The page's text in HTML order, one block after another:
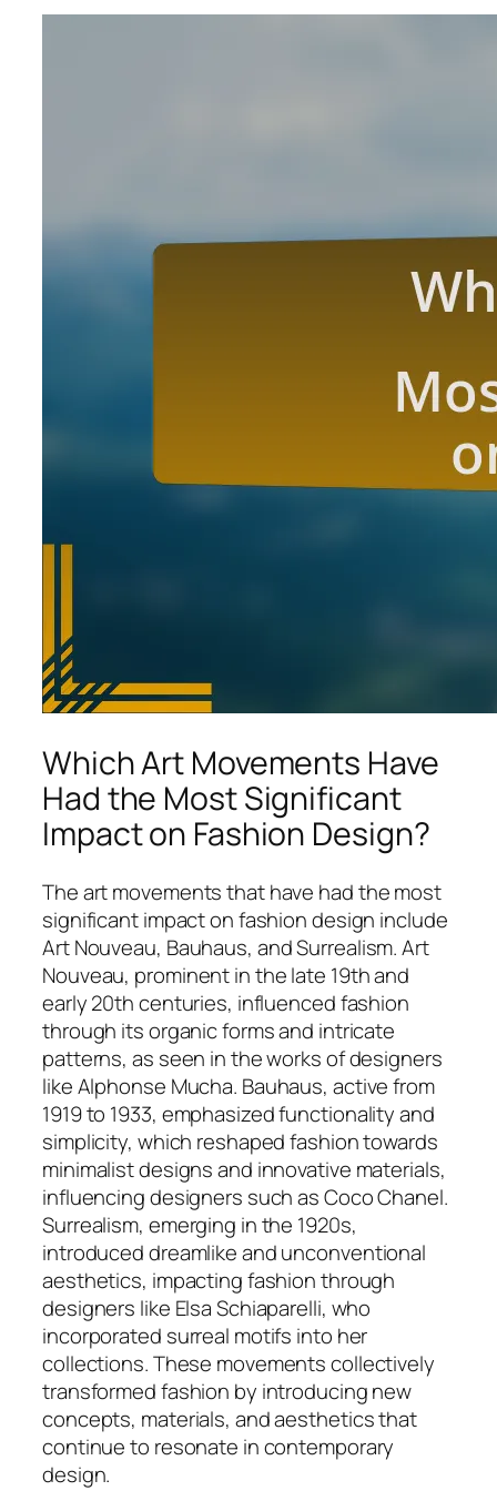
Which Art Movements Have
Had the Most Significant
Impact on Fashion Design?
The art movements that have had the most
significant impact on fashion design include
Art Nouveau, Bauhaus, and Surrealism. Art
Nouveau, prominent in the late 19th and
early 20th centuries, influenced fashion
through its organic forms and intricate
patterns, as seen in the works of designers
like Alphonse Mucha. Bauhaus, active from
1919 to 1933, emphasized functionality and
simplicity, which reshaped fashion towards
minimalist designs and innovative materials,
influencing designers such as Coco Chanel.
Surrealism, emerging in the 1920s,
introduced dreamlike and unconventional
aesthetics, impacting fashion through
designers like Elsa Schiaparelli, who
incorporated surreal motifs into her
collections. These movements collectively
transformed fashion by introducing new
concepts, materials, and aesthetics that
continue to resonate in contemporary
design.